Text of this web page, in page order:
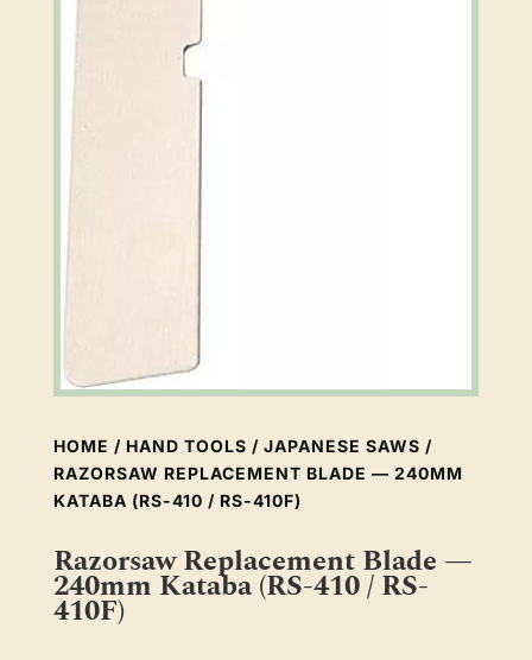
HOME / HAND TOOLS / JAPANESE SAWS /
RAZORSAW REPLACEMENT BLADE — 240MM
KATABA (RS-410 / RS-410F)
Razorsaw Replacement Blade —
240mm Kataba (RS-410 / RS-
410F)